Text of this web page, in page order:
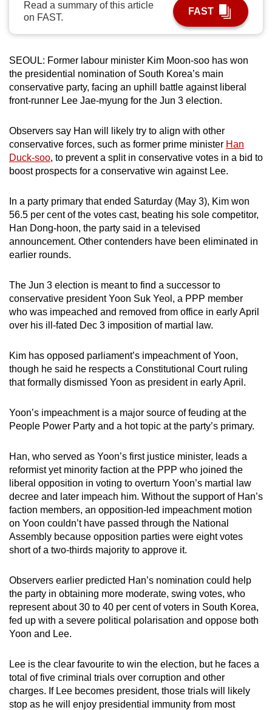
Read a summary of this article
on FAST.
FAST
SEOUL: Former labour minister Kim Moon-soo has won
the presidential nomination of South Korea’s main
conservative party, facing an uphill battle against liberal
front-runner Lee Jae-myung for the Jun 3 election.
Observers say Han will likely try to align with other
conservative forces, such as former prime minister Han
Duck-soo, to prevent a split in conservative votes in a bid to
boost prospects for a conservative win against Lee.
In a party primary that ended Saturday (May 3), Kim won
56.5 per cent of the votes cast, beating his sole competitor,
Han Dong-hoon, the party said in a televised
announcement. Other contenders have been eliminated in
earlier rounds.
The Jun 3 election is meant to find a successor to
conservative president Yoon Suk Yeol, a PPP member
who was impeached and removed from office in early April
over his ill-fated Dec 3 imposition of martial law.
Kim has opposed parliament’s impeachment of Yoon,
though he said he respects a Constitutional Court ruling
that formally dismissed Yoon as president in early April.
Yoon’s impeachment is a major source of feuding at the
People Power Party and a hot topic at the party’s primary.
Han, who served as Yoon’s first justice minister, leads a
reformist yet minority faction at the PPP who joined the
liberal opposition in voting to overturn Yoon’s martial law
decree and later impeach him. Without the support of Han’s
faction members, an opposition-led impeachment motion
on Yoon couldn’t have passed through the National
Assembly because opposition parties were eight votes
short of a two-thirds majority to approve it.
Observers earlier predicted Han’s nomination could help
the party in obtaining more moderate, swing votes, who
represent about 30 to 40 per cent of voters in South Korea,
fed up with a severe political polarisation and oppose both
Yoon and Lee.
Lee is the clear favourite to win the election, but he faces a
total of five criminal trials over corruption and other
charges. If Lee becomes president, those trials will likely
stop as he will enjoy presidential immunity from most
can
To
continue,
upgrade
a
supported
browser
or,
the
finest
experience,
download
mobile
app.
still
having
Contact
us